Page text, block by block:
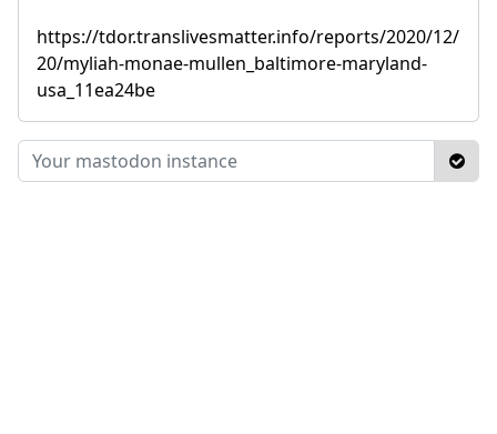
https://tdor.translivesmatter.info/reports/2020/12/
20/myliah-monae-mullen_baltimore-maryland-
usa_11ea24be